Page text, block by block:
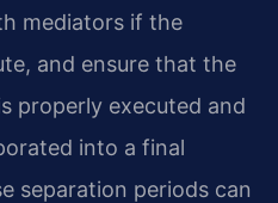
mediators if the
and ensure that the
properly executed and
into a final
separation periods can